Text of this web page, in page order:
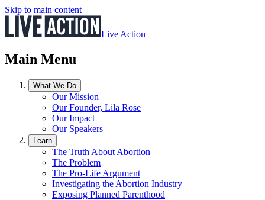
Skip to main content
Live Action
Main Menu
What We Do
Our Mission
Our Founder, Lila Rose
Our Impact
Our Speakers
Learn
The Truth About Abortion
The Problem
The Pro-Life Argument
Investigating the Abortion Industry
Exposing Planned Parenthood